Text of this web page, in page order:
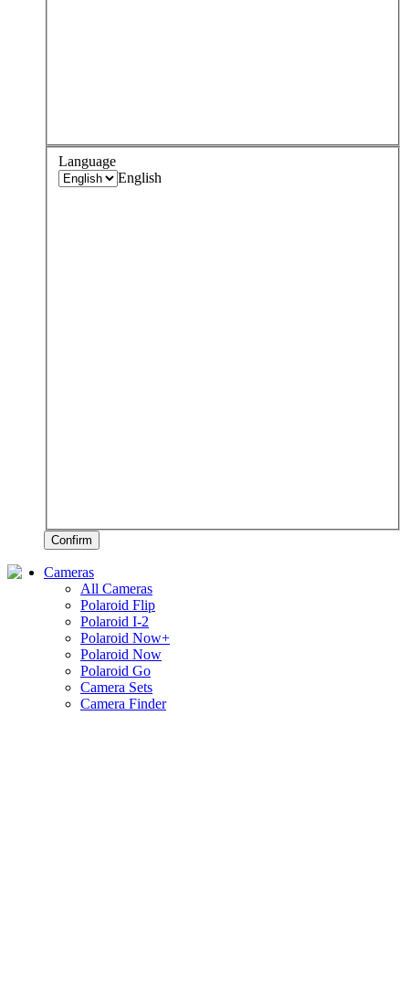
Language
English
Confirm
Cameras
All Cameras
Polaroid Flip
Polaroid I-2
Polaroid Now+
Polaroid Now
Polaroid Go
Camera Sets
Camera Finder